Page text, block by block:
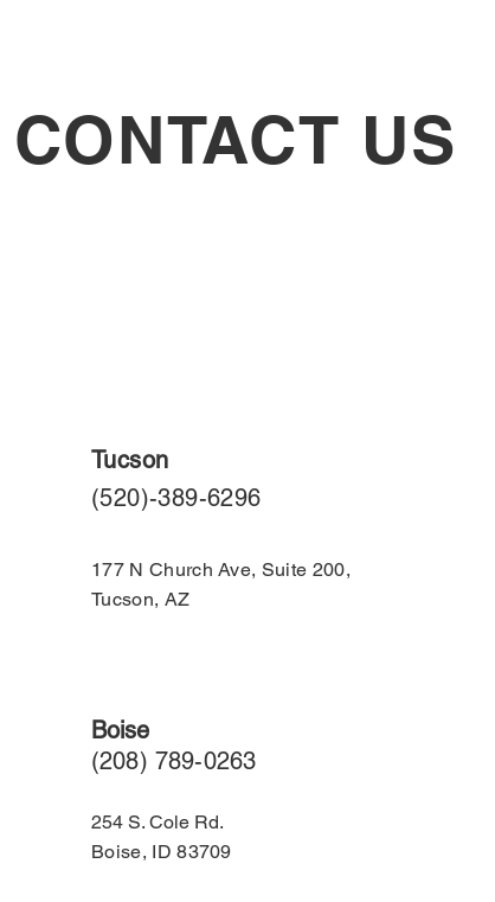
CONTACT US
Tucson
​(520)-389-6296
177 N Church Ave, Suite 200,
Tucson, AZ
Boise
(208) 789-0263
254 S. Cole Rd.
Boise, ID 83709